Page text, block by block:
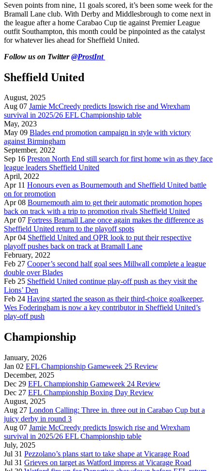
Seven points from nine, 11 goals scored, it’s been some week for the
Bramall Lane club. With Derby and Middlesbrough to come next in
the league after a home Carabao Cup tie against Premier League
outfit Southampton, this month could be pinpointed as the catalyst
for whatever lies ahead for Sheffield United.
Follow us on Twitter@ProstInt
Sheffield United
August, 2025
Aug 07 Jamie McCreedy predicts Ipswich rise and Wrexham
survival in 2025/26 EFL Championship table
May, 2023
May 09 Blades end promotion campaign in style with victory
against Birmingham
September, 2022
Sep 16 Preston North End still search for first home win as they face
league leaders Sheffield United
April, 2022
Apr 11 Honours even as Bournemouth and Sheffield United battle
on for promotion
Apr 08 Bournemouth aim to get their automatic promotion hopes
back on track with a trip to promotion rivals Sheffield United
Apr 07 Fortress Bramall Lane once again makes the difference as
Sheffield United return to the playoff spots
Apr 04 Sheffield United and QPR look to put their respective
playoff pushes back on track at Bramall Lane
February, 2022
Feb 27 Cooper’s second half goal sees Millwall complete a league
double over Blades
Feb 25 Sheffield United continue play-off push as they visit the
Lions’ Den
Feb 24 Having started the season as their third-choice goalkeeper,
Wes Foderingham is now a key contributor in Sheffield United’s
play-off push
Championship
January, 2026
Jan 02 EFL Championship Gameweek 25 Review
December, 2025
Dec 29 EFL Championship Gameweek 24 Review
Dec 27 EFL Championship Boxing Day Review
August, 2025
Aug 27 London Calling: Three in. three out in Carabao Cup but a
juicy derby in round 3
Aug 07 Jamie McCreedy predicts Ipswich rise and Wrexham
survival in 2025/26 EFL Championship table
July, 2025
Jul 31 Pezzolano’s plans start to take shape at Vicarage Road
Jul 31 Grieves on target as Watford impress at Vicarage Road